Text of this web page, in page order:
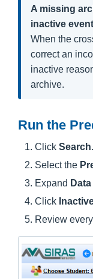
A missing
inactive
When the
correct an
inactive
archive.
Run the
Click Search.
Select the
Expand
Click
Review